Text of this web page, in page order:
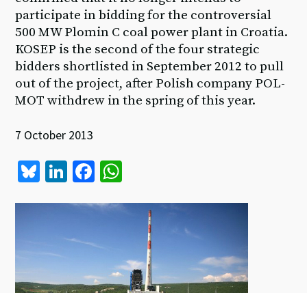
participate in bidding for the controversial
500 MW Plomin C coal power plant in Croatia.
KOSEP is the second of the four strategic
bidders shortlisted in September 2012 to pull
out of the project, after Polish company POL-
MOT withdrew in the spring of this year.
7 October 2013
Bl
es
ky
Li
dI
n
Fa
b
o
o
k
sA
p
p